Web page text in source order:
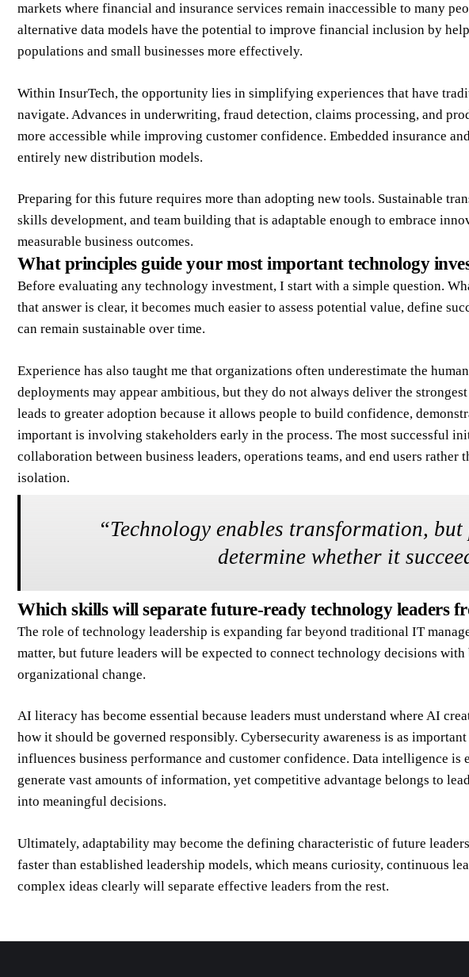
markets where financial and insurance services remain inaccessible to many
alternative data models have the potential to improve financial inclusion by
populations and small businesses more effectively.
Within InsurTech, the opportunity lies in simplifying experiences that have
navigate. Advances in underwriting, fraud detection, claims processing, and
more accessible while improving customer confidence. Embedded insurance
entirely new distribution models.
Preparing for this future requires more than adopting new tools. Sustainable
skills development, and team building that is adaptable enough to embrace
measurable business outcomes.
What principles guide your most important technology
Before evaluating any technology investment, I start with a simple question.
that answer is clear, it becomes much easier to assess potential value, define
can remain sustainable over time.
Experience has also taught me that organizations often underestimate the
deployments may appear ambitious, but they do not always deliver the
leads to greater adoption because it allows people to build confidence,
important is involving stakeholders early in the process. The most successful
collaboration between business leaders, operations teams, and end users
isolation.
“Technology enables transformation,
determine whether it
Which skills will separate future-ready technology leaders
The role of technology leadership is expanding far beyond traditional IT
matter, but future leaders will be expected to connect technology decisions with
organizational change.
AI literacy has become essential because leaders must understand where AI
how it should be governed responsibly. Cybersecurity awareness is as
influences business performance and customer confidence. Data intelligence
generate vast amounts of information, yet competitive advantage belongs to
into meaningful decisions.
Ultimately, adaptability may become the defining characteristic of future
faster than established leadership models, which means curiosity, continuous
complex ideas clearly will separate effective leaders from the rest.